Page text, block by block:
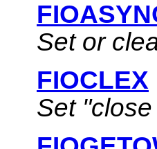
Set or
FIOCLEX
Set